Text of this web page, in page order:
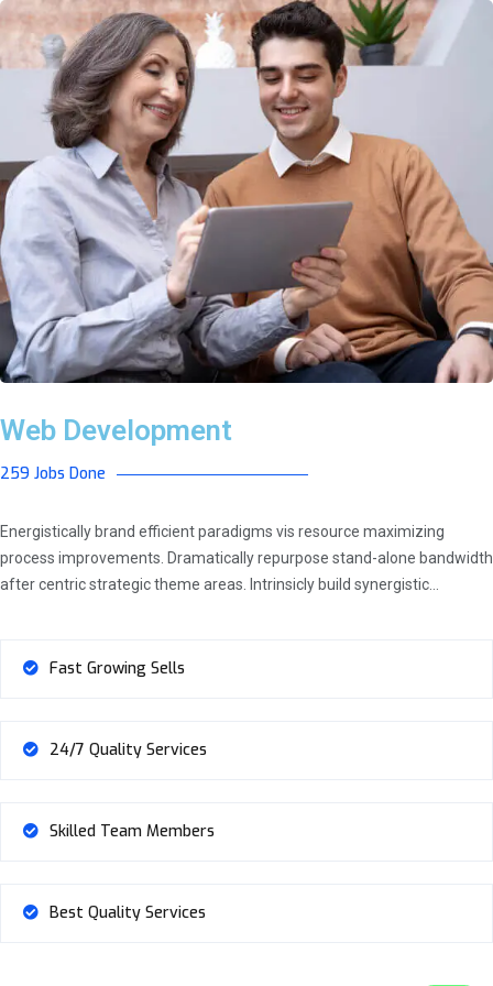
Web Development
259 Jobs Done
Energistically brand efficient paradigms vis resource maximizing
process improvements. Dramatically repurpose stand-alone bandwidth
after centric strategic theme areas. Intrinsicly build synergistic…
Fast Growing Sells
24/7 Quality Services
Skilled Team Members
Best Quality Services